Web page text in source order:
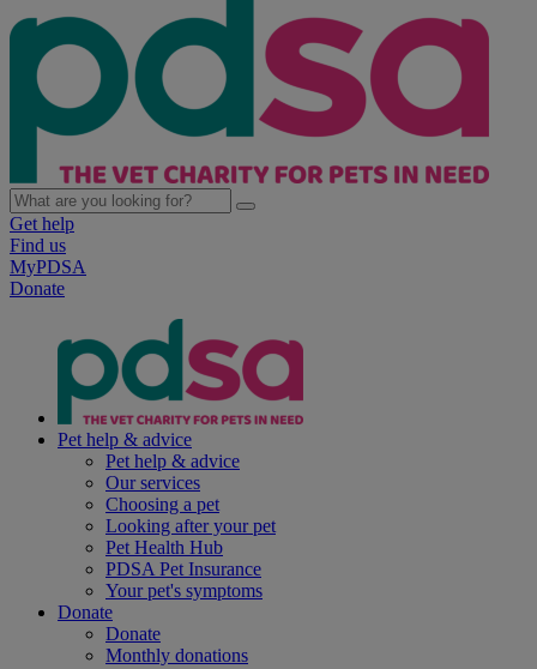
Get help
Find us
MyPDSA
Donate
Pet help & advice
Pet help & advice
Our services
Choosing a pet
Looking after your pet
Pet Health Hub
PDSA Pet Insurance
Your pet's symptoms
Donate
Donate
Monthly donations